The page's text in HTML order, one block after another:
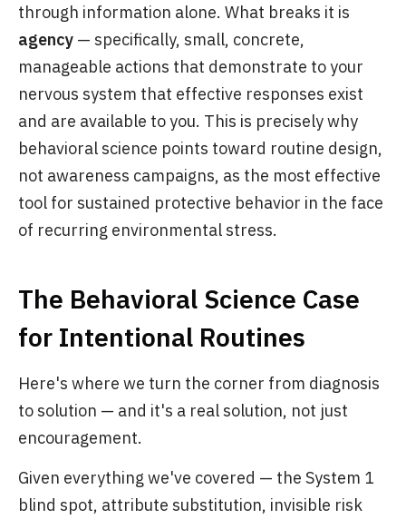
through information alone. What breaks it is
agency — specifically, small, concrete,
manageable actions that demonstrate to your
nervous system that effective responses exist
and are available to you. This is precisely why
behavioral science points toward routine design,
not awareness campaigns, as the most effective
tool for sustained protective behavior in the face
of recurring environmental stress.
The Behavioral Science Case
for Intentional Routines
Here's where we turn the corner from diagnosis
to solution — and it's a real solution, not just
encouragement.
Given everything we've covered — the System 1
blind spot, attribute substitution, invisible risk